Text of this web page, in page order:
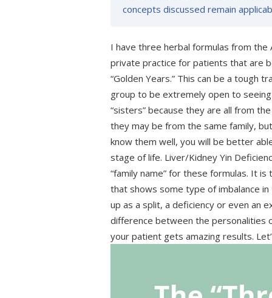
concepts discussed remain
I have three herbal formulas from
private practice for patients that are
“Golden Years.” This can be a tough
group to be extremely open to
“sisters” because they are all from
they may be from the same family,
know them well, you will be better
stage of life. Liver/Kidney Yin
“family name” for these formulas. It
that shows some type of imbalance
up as a split, a deficiency or even an
difference between the
your patient gets amazing results.